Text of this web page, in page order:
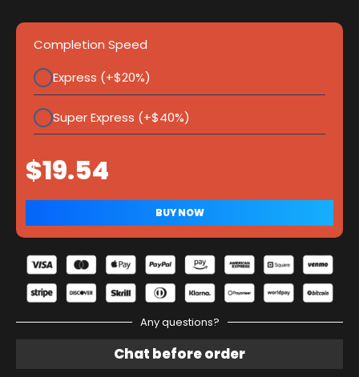
Completion Speed
Express (+$20%)
Super Express (+$40%)
Any questions?